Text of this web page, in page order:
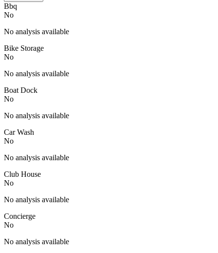
Bbq
No
No analysis available
Bike Storage
No
No analysis available
Boat Dock
No
No analysis available
Car Wash
No
No analysis available
Club House
No
No analysis available
Concierge
No
No analysis available